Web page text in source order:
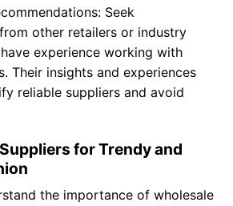
Seek
other retailers or industry
experience working with
Their insights and experiences
reliable suppliers and avoid
for Trendy and
the importance of wholesale